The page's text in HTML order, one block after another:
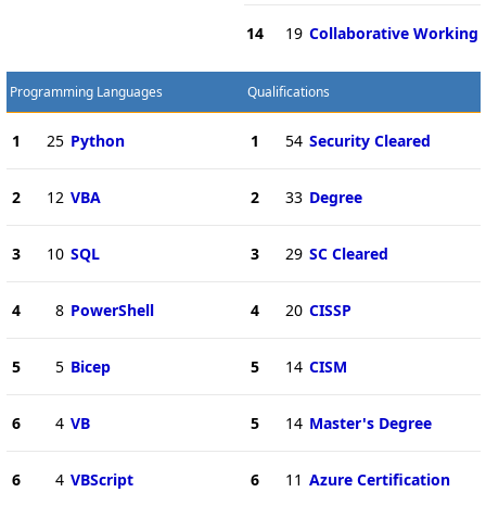
14 19 Collaborative Working
Programming Languages
1 25 Python
2 12 VBA
3 10 SQL
4 8 PowerShell
5 5 Bicep
6 4 VB
6 4 VBScript
Qualifications
1 54 Security Cleared
2 33 Degree
3 29 SC Cleared
4 20 CISSP
5 14 CISM
5 14 Master's Degree
6 11 Azure Certification